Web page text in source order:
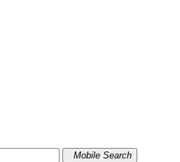
Mobile Search